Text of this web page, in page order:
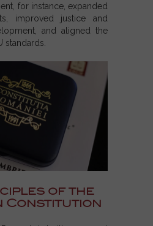
for instance, expanded
improved justice and
and aligned the
standards.
of the
Constitution